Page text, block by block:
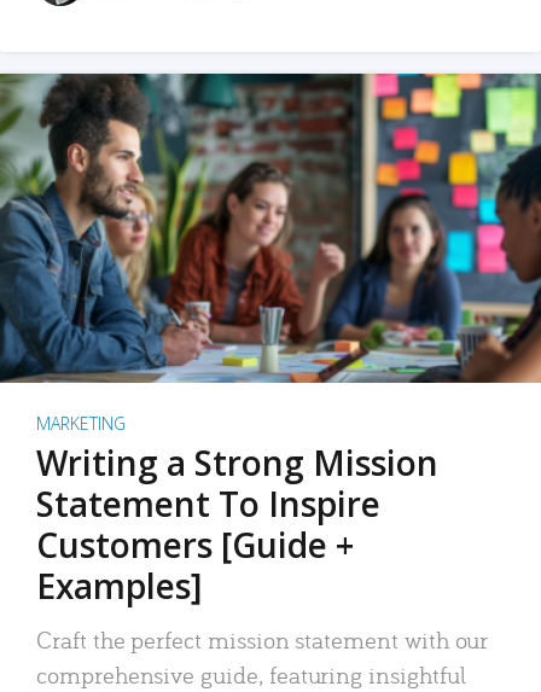
MARKETING
Writing a Strong Mission
Statement To Inspire
Customers [Guide +
Examples]
Craft the perfect mission statement with our
comprehensive guide, featuring insightful